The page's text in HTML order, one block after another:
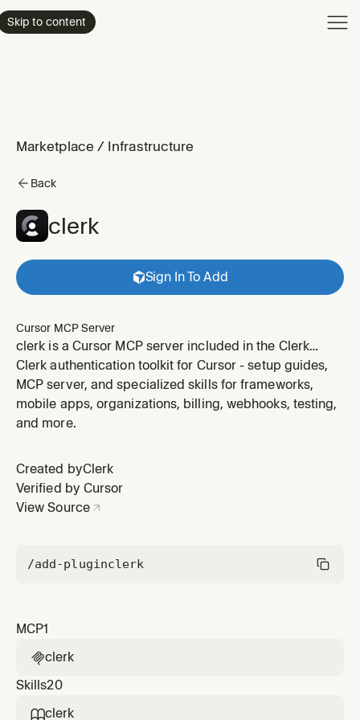
Skip to content
Marketplace / Infrastructure
Back
clerk
Sign In To Add
Cursor MCP Server
clerk is a Cursor MCP server included in the Clerk
plugin by Clerk.
Clerk authentication toolkit for Cursor - setup guides,
MCP server, and specialized skills for frameworks,
mobile apps, organizations, billing, webhooks, testing,
and more.
Created byClerk
Verified by Cursor
View Source
/add-pluginclerk
MCP1
clerk
Skills20
clerk